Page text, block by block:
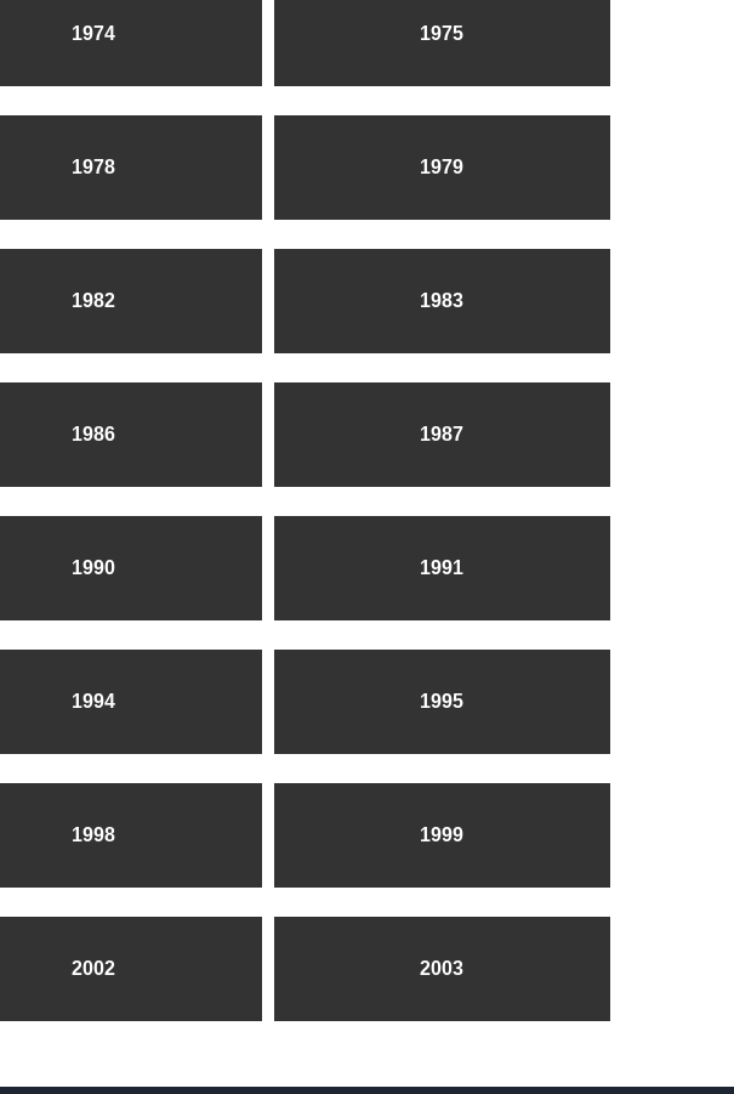
1974 1975
1978 1979
1982 1983
1986 1987
1990 1991
1994 1995
1998 1999
2002 2003